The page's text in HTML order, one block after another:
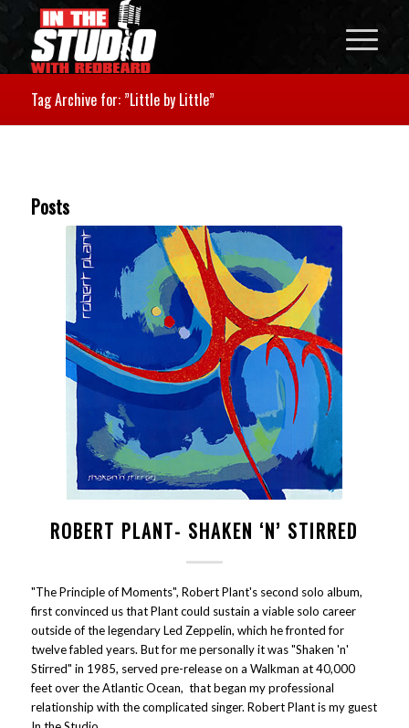
Tag Archive for: ”Little by Little”
Posts
ROBERT PLANT- SHAKEN ‘N’ STIRRED
"The Principle of Moments", Robert Plant's second solo album,
first convinced us that Plant could sustain a viable solo career
outside of the legendary Led Zeppelin, which he fronted for
twelve fabled years. But for me personally it was "Shaken 'n'
Stirred" in 1985, served pre-release on a Walkman at 40,000
feet over the Atlantic Ocean, that began my professional
relationship with the complicated singer. Robert Plant is my guest